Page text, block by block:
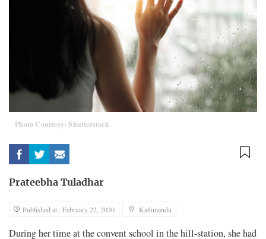
Photo Courtesy: Shutterstock
Prateebha Tuladhar
Published at : February 22, 2020 Kathmandu
During her time at the convent school in the hill-station, she had